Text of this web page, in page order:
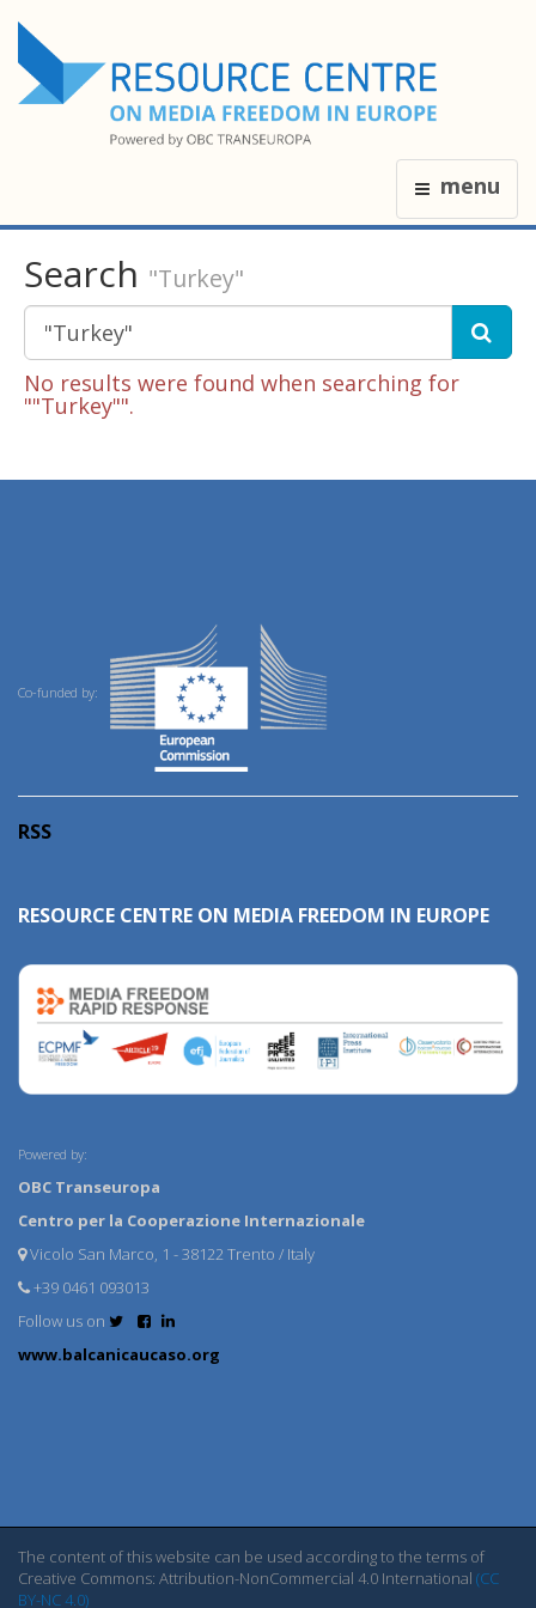
menu
Search "Turkey"
No results were found when searching for
""Turkey"".
Co-funded by:
RSS
RESOURCE CENTRE ON MEDIA FREEDOM IN EUROPE
Powered by:
OBC Transeuropa
Centro per la Cooperazione Internazionale
Vicolo San Marco, 1 - 38122 Trento / Italy
+39 0461 093013
Follow us on
www.balcanicaucaso.org
The content of this website can be used according to the terms of
Creative Commons: Attribution-NonCommercial 4.0 International (CC
BY-NC 4.0)